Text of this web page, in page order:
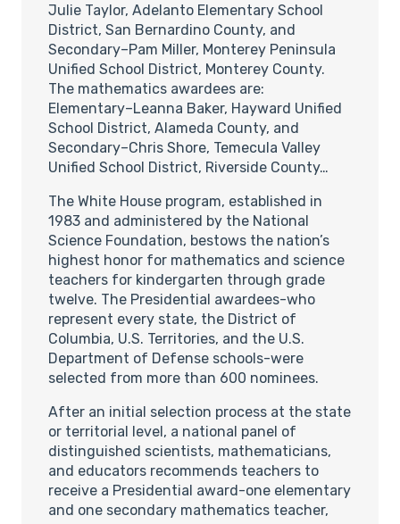
Julie Taylor, Adelanto Elementary School
District, San Bernardino County, and
Secondary–Pam Miller, Monterey Peninsula
Unified School District, Monterey County.
The mathematics awardees are:
Elementary–Leanna Baker, Hayward Unified
School District, Alameda County, and
Secondary–Chris Shore, Temecula Valley
Unified School District, Riverside County…
The White House program, established in
1983 and administered by the National
Science Foundation, bestows the nation’s
highest honor for mathematics and science
teachers for kindergarten through grade
twelve. The Presidential awardees-who
represent every state, the District of
Columbia, U.S. Territories, and the U.S.
Department of Defense schools-were
selected from more than 600 nominees.
After an initial selection process at the state
or territorial level, a national panel of
distinguished scientists, mathematicians,
and educators recommends teachers to
receive a Presidential award-one elementary
and one secondary mathematics teacher,